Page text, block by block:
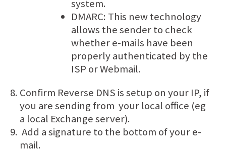
system.
DMARC: This new technology
allows the sender to check
whether e-mails have been
properly authenticated by the
ISP or Webmail.
Confirm Reverse DNS is setup on your IP, if
you are sending from your local office (eg
a local Exchange server).
Add a signature to the bottom of your e-
mail.